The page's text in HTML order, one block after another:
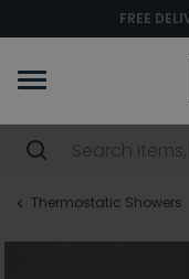
FREE
Thermostatic Showers